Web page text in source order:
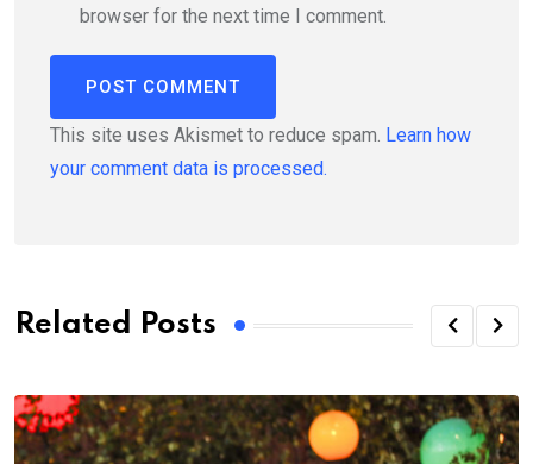
browser for the next time I comment.
This site uses Akismet to reduce spam. Learn how
your comment data is processed.
Related Posts